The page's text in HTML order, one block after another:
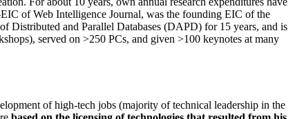
of Web Intelligence Journal, was the founding EIC of the
Distributed and Parallel Databases (DAPD) for 15 years, and is
served on >250 PCs, and given >100 keynotes at many
of high-tech jobs (majority of technical leadership in the